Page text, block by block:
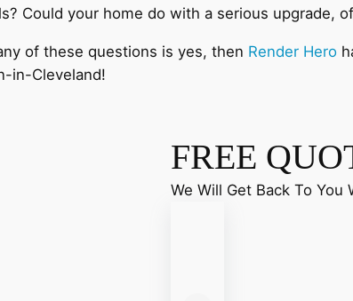
Could your home do with a serious upgrade,
of these questions is yes, then Render Hero
in-Cleveland!
FREE
We Will Get Back To You